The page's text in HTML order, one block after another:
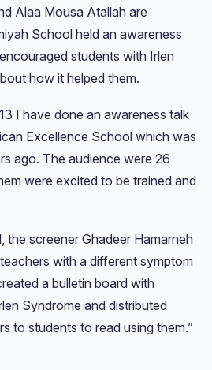
Alaa Mousa Atallah are
School held an awareness
students with Irlen
how it helped them.
I have done an awareness talk
Excellence School which was
ago. The audience were 26
were excited to be trained and
the screener Ghadeer Hamarneh
with a different symptom
a bulletin board with
Syndrome and distributed
to students to read using them.”